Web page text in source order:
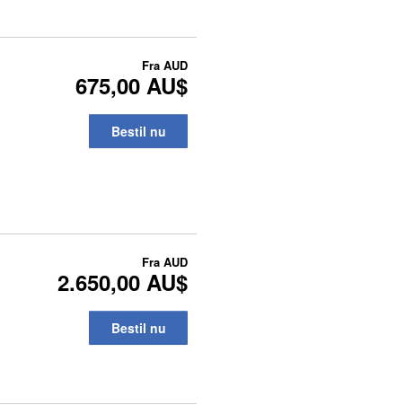
Fra AUD
675,00 AU$
Bestil nu
Fra AUD
2.650,00 AU$
Bestil nu